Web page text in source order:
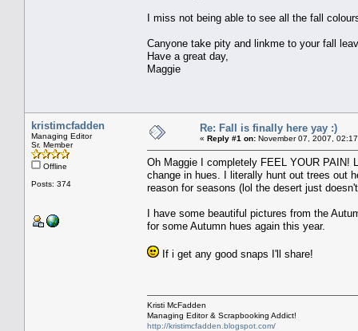
I miss not being able to see all the fall
Canyone take pity and linkme to your fall
Have a great day,
Maggie
kristimcfadden
Managing Editor
Sr. Member
Offline
Posts: 374
Re: Fall is finally here yay :)
« Reply #1 on: November 07, 2007,
Oh Maggie I completely FEEL YOUR PAIN!
change in hues. I literally hunt out trees out
reason for seasons (lol the desert just
I have some beautiful pictures from the
for some Autumn hues again this year.
If i get any good snaps I'll share!
Kristi McFadden
Managing Editor & Scrapbooking Addict!
http://kristimcfadden.blogspot.com/